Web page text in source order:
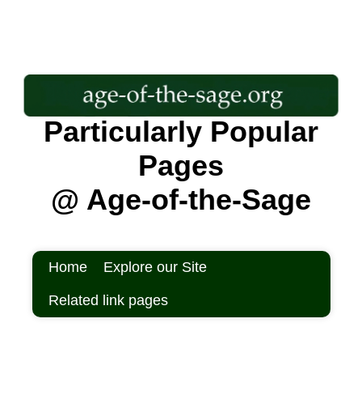
Particularly Popular
Pages
@ Age-of-the-Sage
Home Explore our Site
Related link pages